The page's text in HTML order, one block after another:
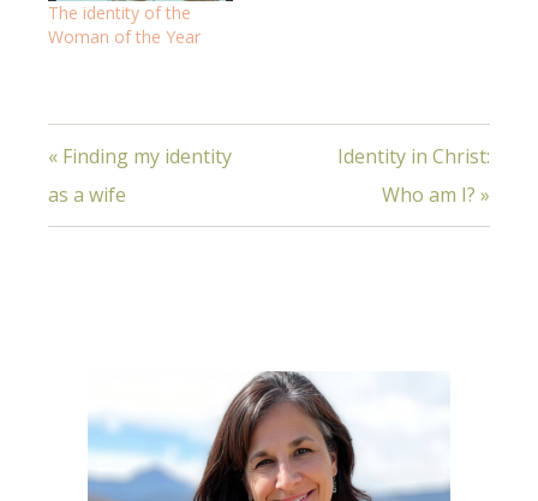
The identity of the
Woman of the Year
« Finding my identity
as a wife
Identity in Christ:
Who am I? »